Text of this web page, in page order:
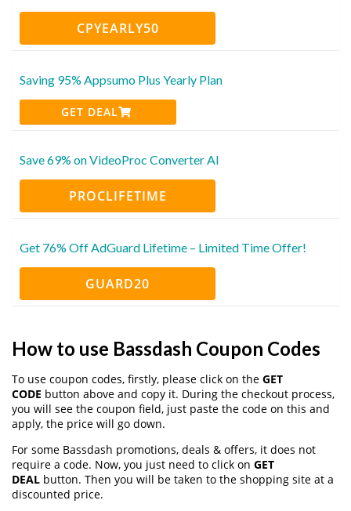
CPYEARLY50
Saving 95% Appsumo Plus Yearly Plan
GET DEAL
Save 69% on VideoProc Converter AI
PROCLIFETIME
Get 76% Off AdGuard Lifetime – Limited Time Offer!
GUARD20
How to use Bassdash Coupon Codes
To use coupon codes, firstly, please click on the GET
CODE button above and copy it. During the checkout process,
you will see the coupon field, just paste the code on this and
apply, the price will go down.
For some Bassdash promotions, deals & offers, it does not
require a code. Now, you just need to click on GET
DEAL button. Then you will be taken to the shopping site at a
discounted price.